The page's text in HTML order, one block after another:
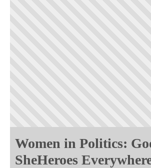
Women in Politics:
SheHeroes